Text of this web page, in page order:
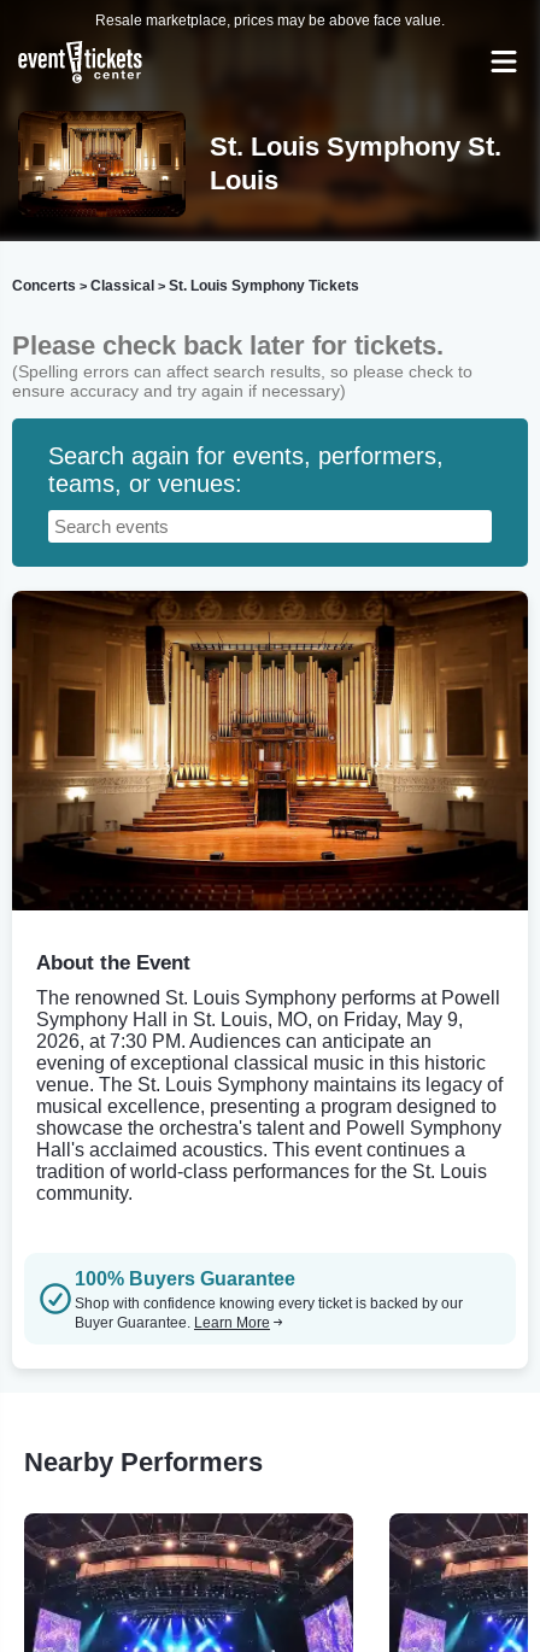
Resale marketplace, prices may be above face value.
St. Louis Symphony St.
Louis
Concerts > Classical > St. Louis Symphony Tickets
Please check back later for tickets.
(Spelling errors can affect search results, so please check to
ensure accuracy and try again if necessary)
Search again for events, performers,
teams, or venues:
About the Event
The renowned St. Louis Symphony performs at Powell
Symphony Hall in St. Louis, MO, on Friday, May 9,
2026, at 7:30 PM. Audiences can anticipate an
evening of exceptional classical music in this historic
venue. The St. Louis Symphony maintains its legacy of
musical excellence, presenting a program designed to
showcase the orchestra's talent and Powell Symphony
Hall's acclaimed acoustics. This event continues a
tradition of world-class performances for the St. Louis
community.
100% Buyers Guarantee
Shop with confidence knowing every ticket is backed by our
Buyer Guarantee. Learn More
Nearby Performers